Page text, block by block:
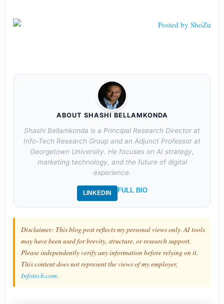
ABOUT SHASHI BELLAMKONDA
Shashi Bellamkonda is a Principal Research Director at
Info-Tech Research Group and an Adjunct Professor at
Georgetown University. He focuses on AI strategy,
marketing technology, and the future of digital
experience.
LINKEDIN FULL BIO
Disclaimer: This blog post reflects my personal views only. AI tools
may have been used for brevity, structure, or research support.
Please independently verify any information before relying on it.
This content does not represent the views of my employer,
Infotech.com.